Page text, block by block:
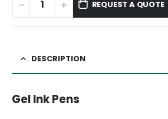
REQUEST A QUOTE
DESCRIPTION
Gel Ink Pens